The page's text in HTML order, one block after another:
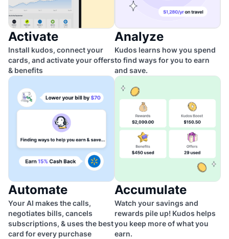
Activate
Install kudos, connect your
cards, and activate your offers
& benefits
Analyze
Kudos learns how you spend
to find ways for you to earn
and save.
Automate
Your AI makes the calls,
negotiates bills, cancels
subscriptions, & uses the best
card for every purchase
Accumulate
Watch your savings and
rewards pile up! Kudos helps
you keep more of what you
earn.